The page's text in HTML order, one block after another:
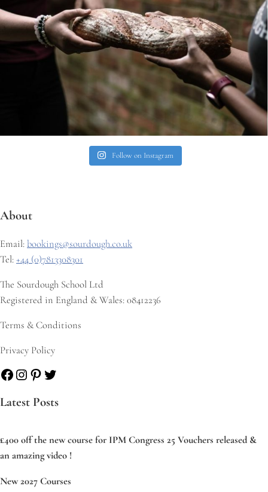
Follow on Instagram
About
Email:bookings@sourdough.co.uk
Tel:+44 (0)7813308301
The Sourdough School Ltd
Registered in England & Wales: 08412236
Terms & Conditions
Privacy Policy
Facebook
Instagram
Pinterest
Twitter
Latest Posts
£400 off the new course for IPM Congress 25 Vouchers released &
an amazing video !
New 2027 Courses